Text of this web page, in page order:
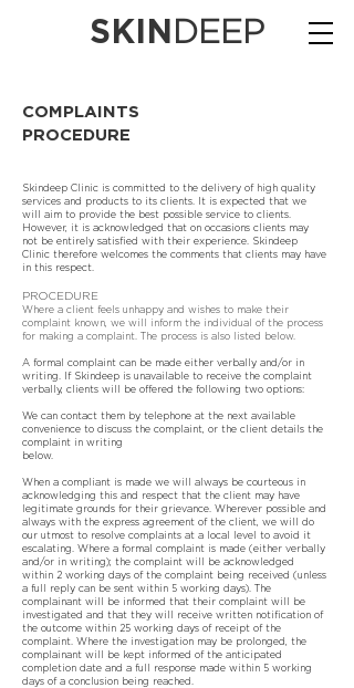
SKINDEEP
COMPLAINTS
PROCEDURE
Skindeep Clinic is committed to the delivery of high quality
services and products to its clients. It is expected that we
will aim to provide the best possible service to clients.
However, it is acknowledged that on occasions clients may
not be entirely satisfied with their experience. Skindeep
Clinic therefore welcomes the comments that clients may have
in this respect.
PROCEDURE
Where a client feels unhappy and wishes to make their
complaint known, we will inform the individual of the process
for making a complaint. The process is also listed below.
A formal complaint can be made either verbally and/or in
writing. If Skindeep is unavailable to receive the complaint
verbally, clients will be offered the following two options:
We can contact them by telephone at the next available
convenience to discuss the complaint, or the client details the
complaint in writing
below.
When a compliant is made we will always be courteous in
acknowledging this and respect that the client may have
legitimate grounds for their grievance. Wherever possible and
always with the express agreement of the client, we will do
our utmost to resolve complaints at a local level to avoid it
escalating. Where a formal complaint is made (either verbally
and/or in writing); the complaint will be acknowledged
within 2 working days of the complaint being received (unless
a full reply can be sent within 5 working days). The
complainant will be informed that their complaint will be
investigated and that they will receive written notification of
the outcome within 25 working days of receipt of the
complaint. Where the investigation may be prolonged, the
complainant will be kept informed of the anticipated
completion date and a full response made within 5 working
days of a conclusion being reached.